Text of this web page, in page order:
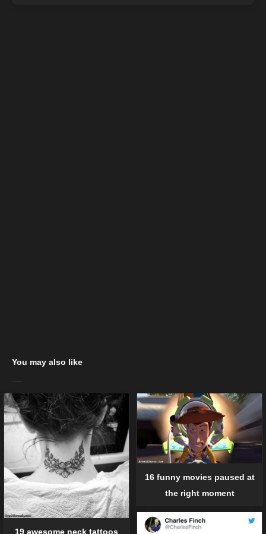
You may also like
19 awesome neck tattoos
16 funny movies paused at
the right moment